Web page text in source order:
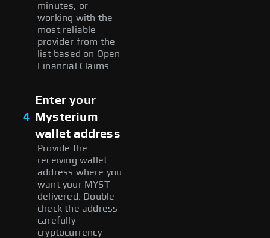
minutes, or
working with the
most reliable
provider from the
list based on Open
Financial Claims.
4
Enter your
Mysterium
wallet address
Provide the
receiving wallet
address where you
want your MYST
delivered. Double-
check the address
carefully –
cryptocurrency